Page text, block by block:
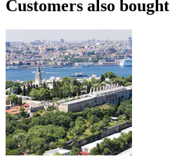
Customers also bought